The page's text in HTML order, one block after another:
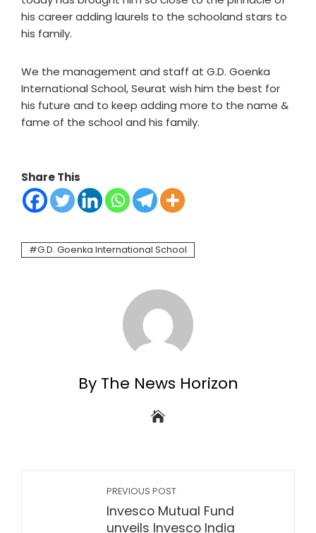
his career adding laurels to the schooland stars to
his family.
We the management and staff at G.D. Goenka
International School, Seurat wish him the best for
his future and to keep adding more to the name &
fame of the school and his family.
Share This
G.D. Goenka International School
By The News Horizon
PREVIOUS POST
Invesco Mutual Fund
unveils Invesco India